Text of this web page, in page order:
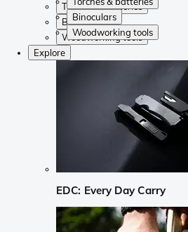
Binoculars
Woodworking tools
Torches & batteries
Binoculars
Woodworking tools
Explore
EDC: Every Day Carry